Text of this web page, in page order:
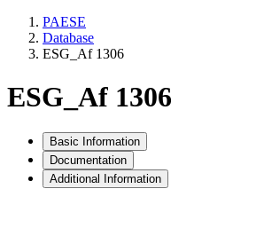
PAESE
Database
ESG_Af 1306
ESG_Af 1306
Basic Information
Documentation
Additional Information